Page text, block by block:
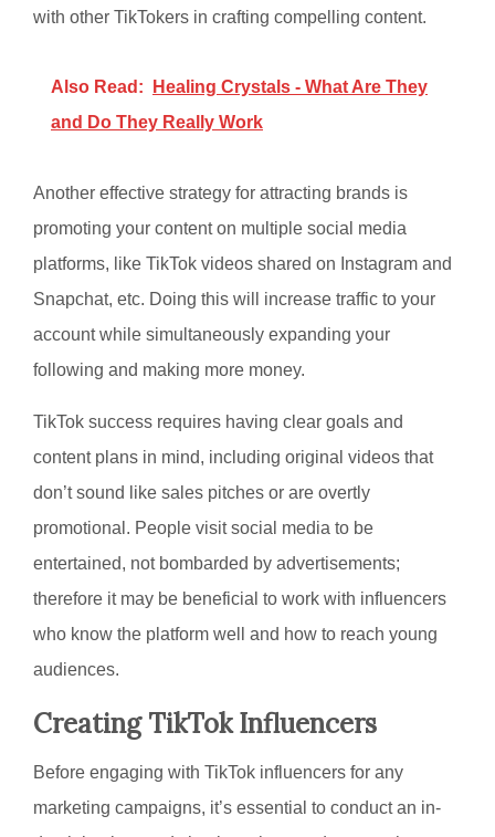
with other TikTokers in crafting compelling content.
Also Read:
Healing Crystals - What Are They
and Do They Really Work
Another effective strategy for attracting brands is
promoting your content on multiple social media
platforms, like TikTok videos shared on Instagram and
Snapchat, etc. Doing this will increase traffic to your
account while simultaneously expanding your
following and making more money.
TikTok success requires having clear goals and
content plans in mind, including original videos that
don’t sound like sales pitches or are overtly
promotional. People visit social media to be
entertained, not bombarded by advertisements;
therefore it may be beneficial to work with influencers
who know the platform well and how to reach young
audiences.
Creating TikTok Influencers
Before engaging with TikTok influencers for any
marketing campaigns, it’s essential to conduct an in-